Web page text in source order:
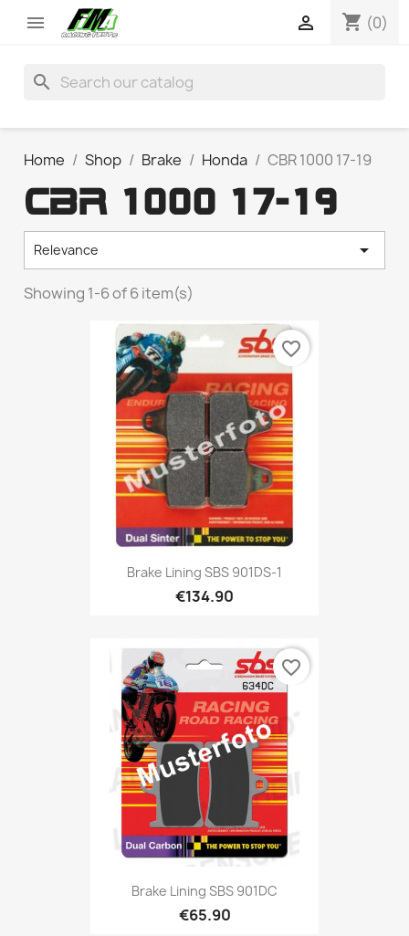
 shopping_cart (0)

search
Home Shop Brake Honda CBR 1000 17-19
CBR 1000 17-19
Relevance 
Showing 1-6 of 6 item(s)
Brake Lining SBS 901DS-1
€134.90
favorite_border
Brake Lining SBS 901DC
€65.90
favorite_border